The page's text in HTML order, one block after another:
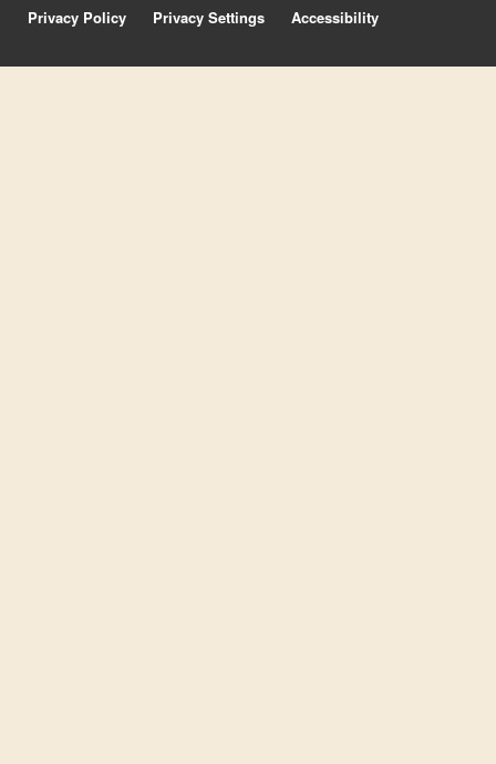
Privacy Policy
Privacy Settings Accessibility